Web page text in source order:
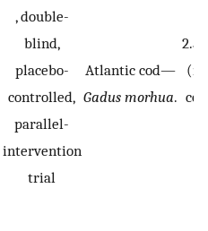
, double-
blind,
placebo-
controlled,
parallel-
intervention
trial
Atlantic cod—
Gadus morhua.
2.5